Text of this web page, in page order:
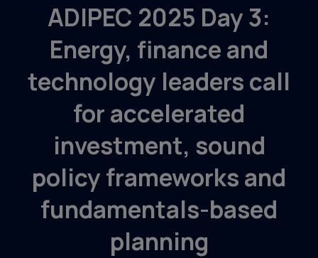
ADIPEC 2025 Day 3:
Energy, finance and
technology leaders call
for accelerated
investment, sound
policy frameworks and
fundamentals-based
planning